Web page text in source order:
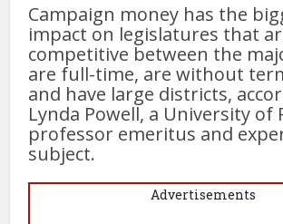
Campaign money has the
impact on legislatures that
competitive between the
are full-time, are without
and have large districts,
Lynda Powell, a University of
professor emeritus and
subject.
Advertisements